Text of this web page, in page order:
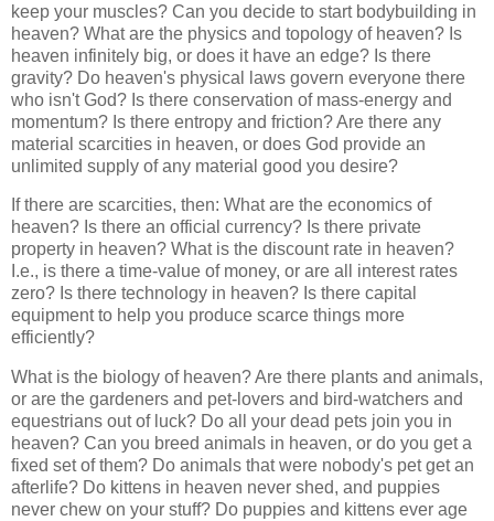
keep your muscles? Can you decide to start bodybuilding in
heaven? What are the physics and topology of heaven? Is
heaven infinitely big, or does it have an edge? Is there
gravity? Do heaven's physical laws govern everyone there
who isn't God? Is there conservation of mass-energy and
momentum? Is there entropy and friction? Are there any
material scarcities in heaven, or does God provide an
unlimited supply of any material good you desire?
If there are scarcities, then: What are the economics of
heaven? Is there an official currency? Is there private
property in heaven? What is the discount rate in heaven?
I.e., is there a time-value of money, or are all interest rates
zero? Is there technology in heaven? Is there capital
equipment to help you produce scarce things more
efficiently?
What is the biology of heaven? Are there plants and animals,
or are the gardeners and pet-lovers and bird-watchers and
equestrians out of luck? Do all your dead pets join you in
heaven? Can you breed animals in heaven, or do you get a
fixed set of them? Do animals that were nobody's pet get an
afterlife? Do kittens in heaven never shed, and puppies
never chew on your stuff? Do puppies and kittens ever age